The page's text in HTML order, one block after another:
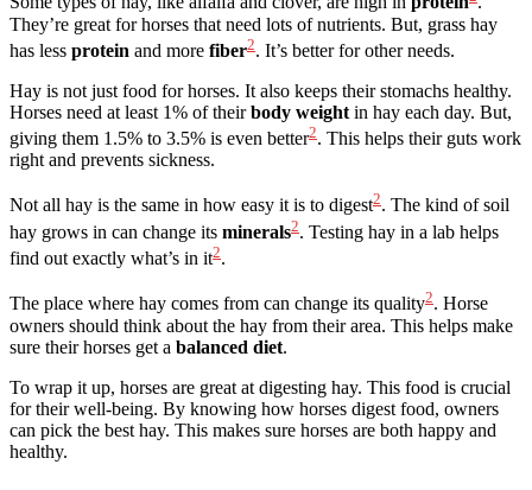
They’re great for horses that need lots of nutrients. But, grass hay
has less protein and more fiber2. It’s better for other needs.
Hay is not just food for horses. It also keeps their stomachs healthy.
Horses need at least 1% of theirbody weight in hay each day. But,
giving them 1.5% to 3.5% is even better2. This helps their guts work
right and prevents sickness.
Not all hay is the same in how easy it is to digest2. The kind of soil
hay grows in can change its minerals2. Testing hay in a lab helps
find out exactly what’s in it2.
The place where hay comes from can change its quality2. Horse
owners should think about the hay from their area. This helps make
sure their horses get a balanced diet.
To wrap it up, horses are great at digesting hay. This food is crucial
for their well-being. By knowing how horses digest food, owners
can pick the best hay. This makes sure horses are both happy and
healthy.